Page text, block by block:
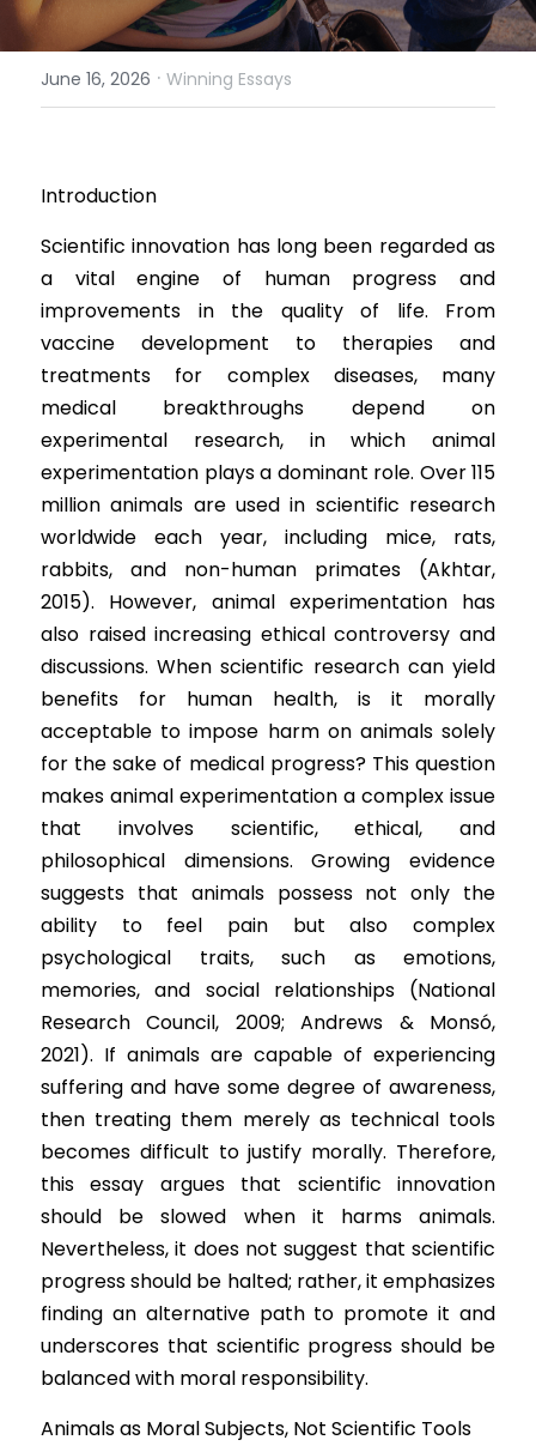
Results 2025 Spring
Competition 2025 Spring
Competition 2024 Fall
Results 2024 Spring
Competition 2024 Spring
Results 2023 Fall
Competition 2023 Fall
Results 2023 Spring
Competition 2023 Spring
Results 2022 Fall
Competition 2022 Fall
Results 2022 Spring
Competition 2022 Spring
Results 2021
Competition 2021
2022 Spring Forum
Gallery
Watchers
June 16, 2026 · Winning Essays
Introduction
Scientific innovation has long been regarded as
a vital engine of human progress and
improvements in the quality of life. From
vaccine development to therapies and
treatments for complex diseases, many
medical breakthroughs depend on
experimental research, in which animal
experimentation plays a dominant role. Over 115
million animals are used in scientific research
worldwide each year, including mice, rats,
rabbits, and non-human primates (Akhtar,
2015). However, animal experimentation has
also raised increasing ethical controversy and
discussions. When scientific research can yield
benefits for human health, is it morally
acceptable to impose harm on animals solely
for the sake of medical progress? This question
makes animal experimentation a complex issue
that involves scientific, ethical, and
philosophical dimensions. Growing evidence
suggests that animals possess not only the
ability to feel pain but also complex
psychological traits, such as emotions,
memories, and social relationships (National
Research Council, 2009; Andrews & Monsó,
2021). If animals are capable of experiencing
suffering and have some degree of awareness,
then treating them merely as technical tools
becomes difficult to justify morally. Therefore,
this essay argues that scientific innovation
should be slowed when it harms animals.
Nevertheless, it does not suggest that scientific
progress should be halted; rather, it emphasizes
finding an alternative path to promote it and
underscores that scientific progress should be
balanced with moral responsibility.
Animals as Moral Subjects, Not Scientific Tools